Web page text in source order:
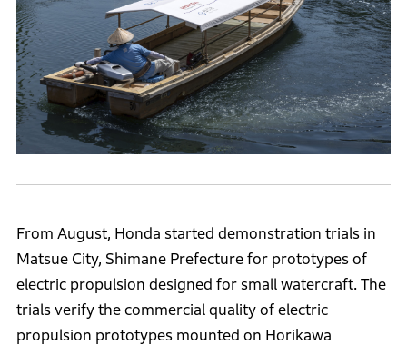
From August, Honda started demonstration trials in
Matsue City, Shimane Prefecture for prototypes of
electric propulsion designed for small watercraft. The
trials verify the commercial quality of electric
propulsion prototypes mounted on Horikawa